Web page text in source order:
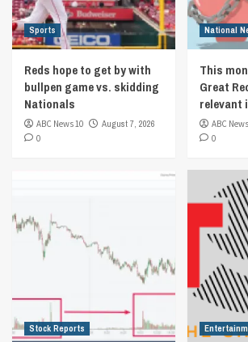
Sports
Reds hope to get by with
bullpen game vs. skidding
Nationals
ABC News 10
August 7, 2026
0
National
This
Great
relevant
ABC
0
Stock Reports